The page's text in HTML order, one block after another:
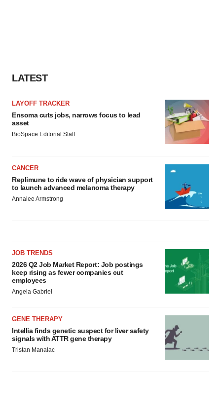
LATEST
LAYOFF TRACKER
Ensoma cuts jobs, narrows focus to lead
asset
BioSpace Editorial Staff
CANCER
Replimune to ride wave of physician support
to launch advanced melanoma therapy
Annalee Armstrong
JOB TRENDS
2026 Q2 Job Market Report: Job postings
keep rising as fewer companies cut
employees
Angela Gabriel
GENE THERAPY
Intellia finds genetic suspect for liver safety
signals with ATTR gene therapy
Tristan Manalac